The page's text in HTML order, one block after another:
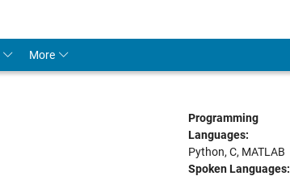
More
Programming
Languages:
Python, C, MATLAB
Spoken Languages: